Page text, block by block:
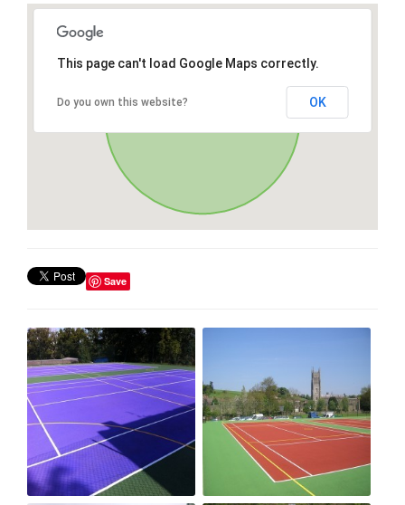
This page can't load Google Maps correctly.
Do you own this website? OK
Save